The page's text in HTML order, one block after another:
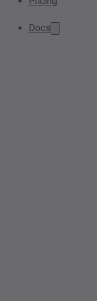
Docs